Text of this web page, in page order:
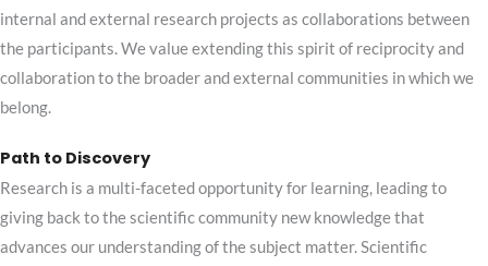
internal and external research projects as collaborations between
the participants. We value extending this spirit of reciprocity and
collaboration to the broader and external communities in which we
belong.
Path to Discovery
Research is a multi-faceted opportunity for learning, leading to
giving back to the scientific community new knowledge that
advances our understanding of the subject matter. Scientific